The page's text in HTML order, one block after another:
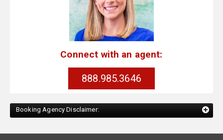
Connect with an agent:
888.985.3646
Booking Agency Disclaimer: